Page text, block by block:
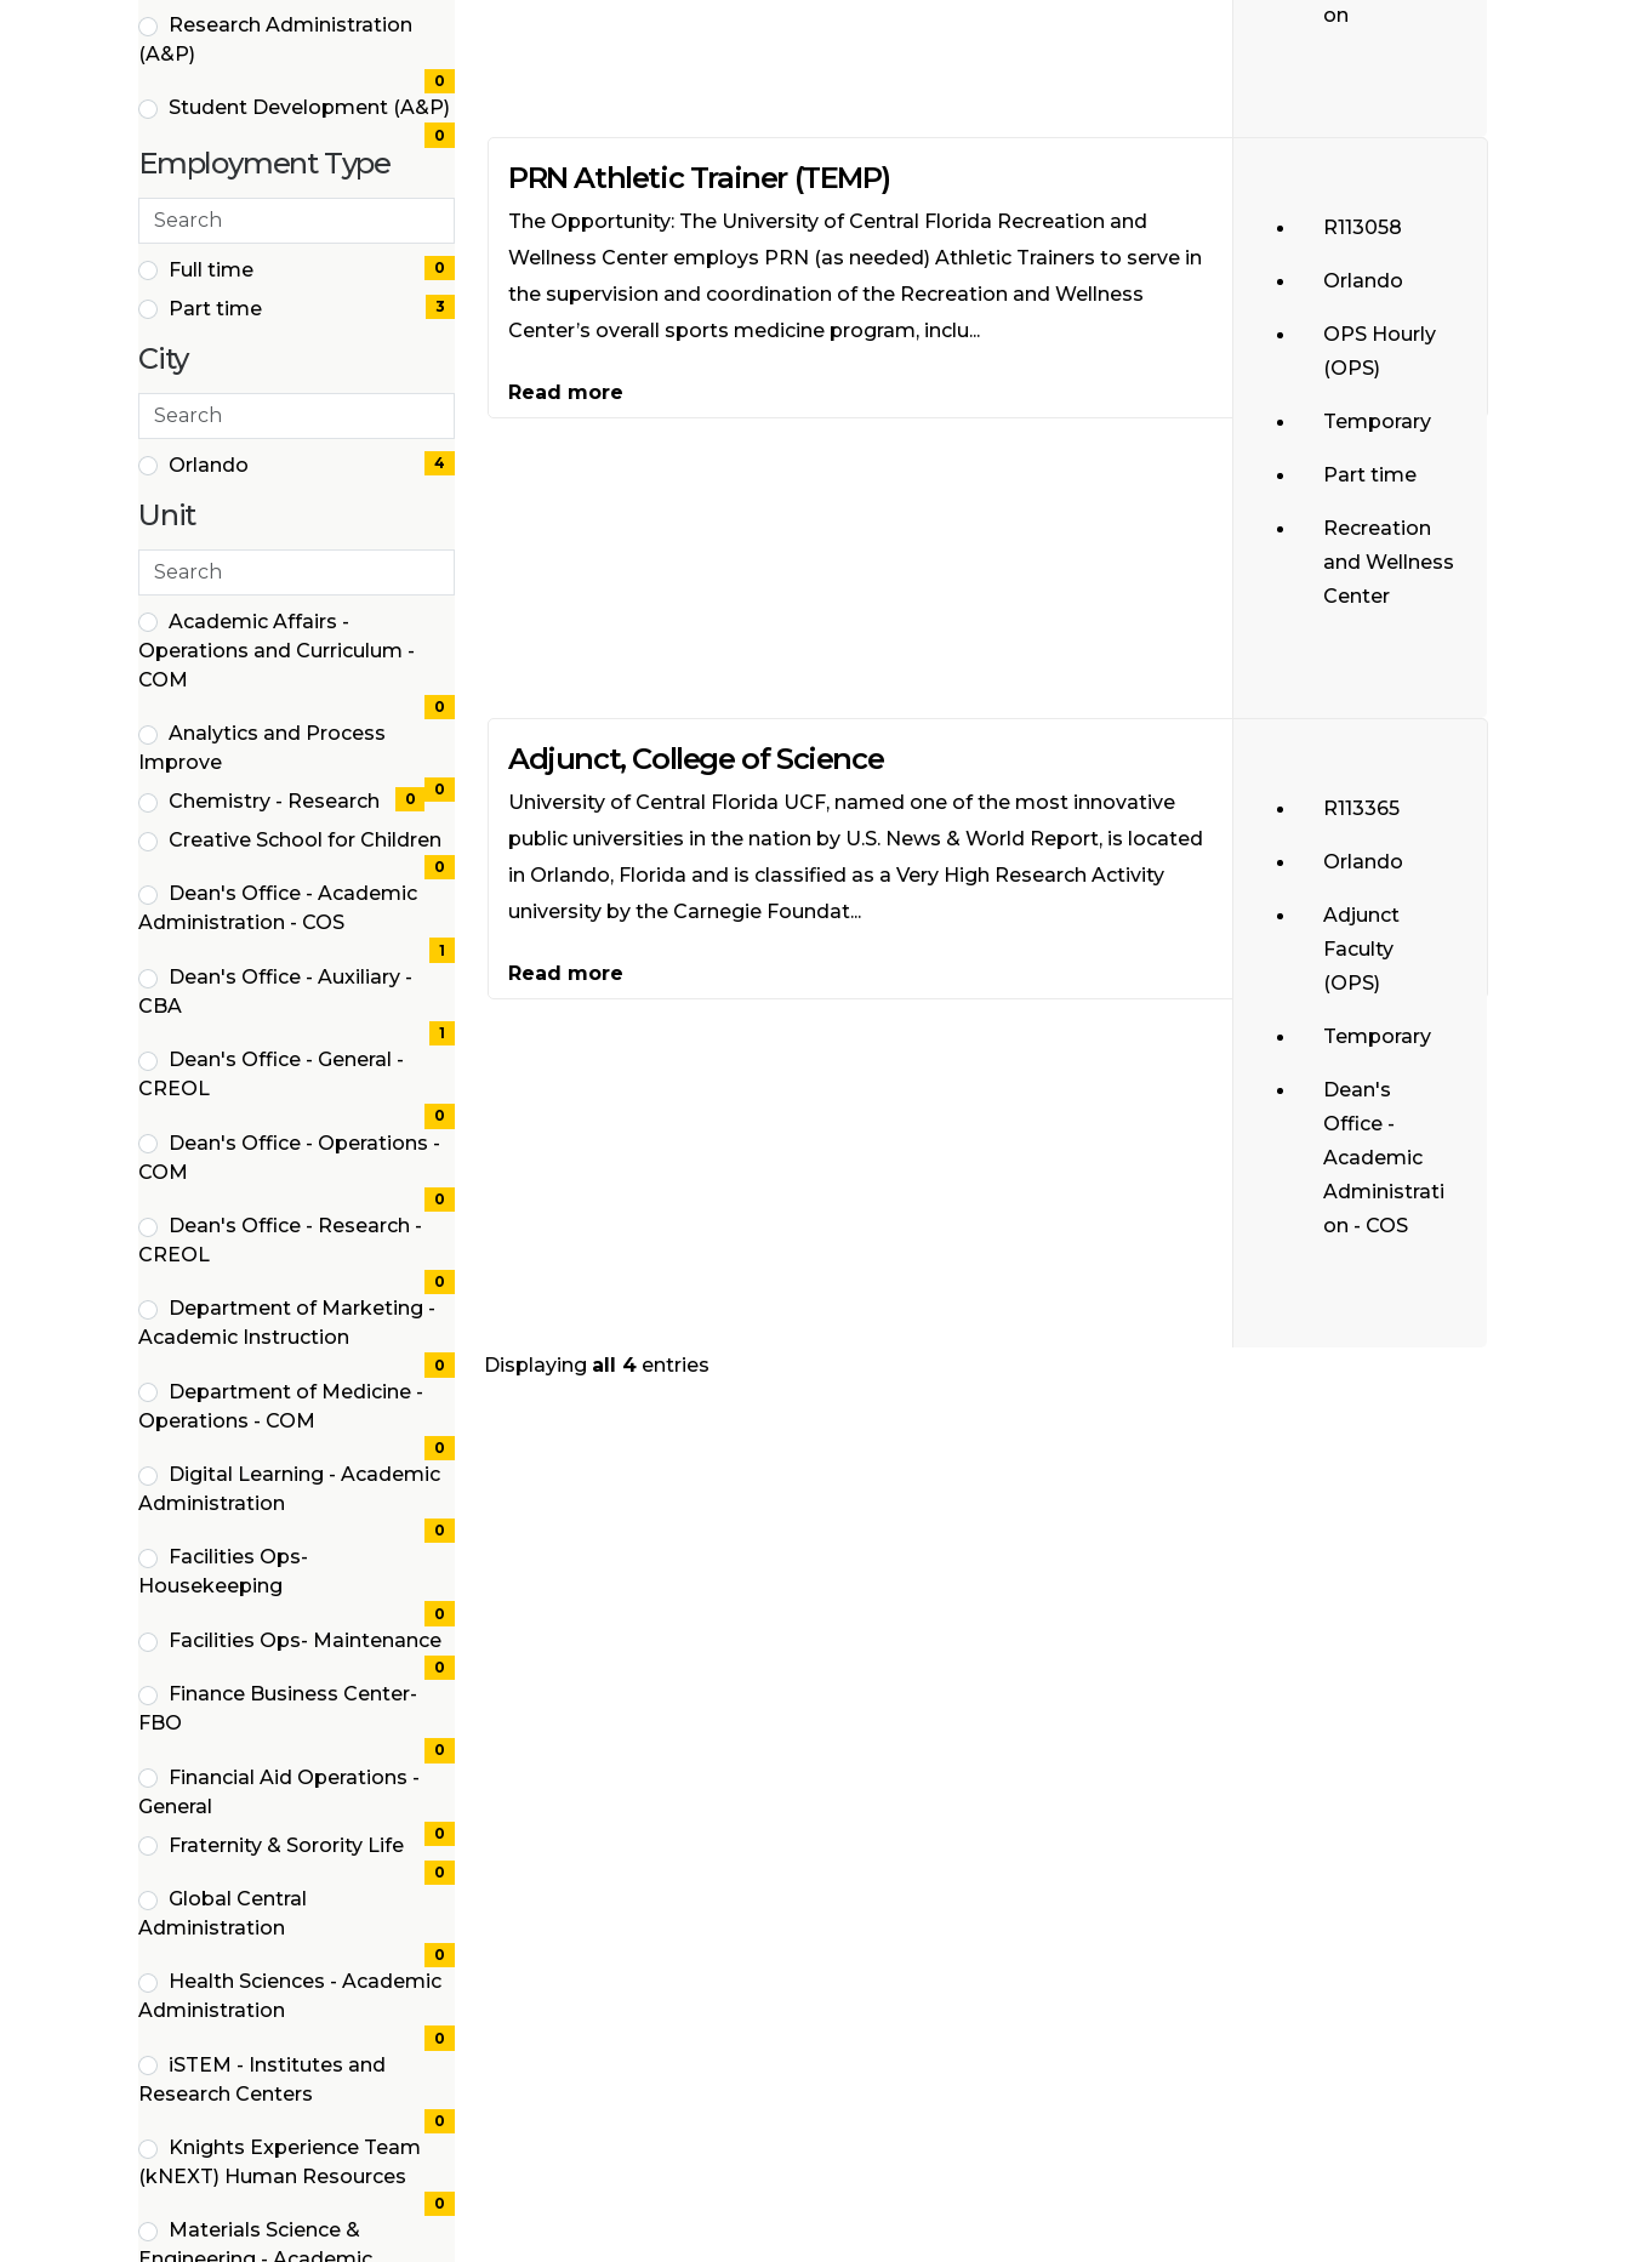
(0
items)
Research Administration
(A&P)
0
Student Development (A&P)
items)
0
Employment Type
Search
employment
types
2 filter options found
Employment
Type
Full time
(0
items)
0
Part time
items)
3
City
Search
cities
1 filter options found
CityOrlando
items)
4
Unit
Search
40 filter options found
UnitAcademic Affairs -
Operations and Curriculum -
COM
0
Analytics and Process
Improve(0
items)
0
Chemistry - Research
(0
items)
0
Creative School for Children
items)
0
Dean's Office - Academic
Administration - COS(1
1
Dean's Office - Auxiliary -
CBA(1
1
Dean's Office - General -
CREOL(0
0
Dean's Office - Operations -
COM
0
Dean's Office - Research -
CREOL(0
0
Department of Marketing -
Academic Instruction
0
Department of Medicine -
Operations - COM
0
Digital Learning - Academic
Administration
0
Facilities Ops-
Housekeeping
0
Facilities Ops- Maintenance
items)
0
Finance Business Center-
FBO
0
Financial Aid Operations -
General
items)
0
Fraternity & Sorority Life
items)
0
Global Central
Administration
0
Health Sciences - Academic
Administration
0
iSTEM - Institutes and
Research Centers
0
Knights Experience Team
(kNEXT) Human Resources
items)
0
Materials Science &
on
PRN Athletic Trainer (TEMP)
R113058
Orlando
OPS Hourly
(OPS)
Temporary
Part time
Recreation
and Wellness
Center
The Opportunity: The University of Central Florida Recreation and
Wellness Center employs PRN (as needed) Athletic Trainers to serve in
the supervision and coordination of the Recreation and Wellness
Center’s overall sports medicine program, inclu...
Read more
Adjunct, College of Science
R113365
Orlando
Adjunct
Faculty
(OPS)
Temporary
Dean's
Office -
Academic
Administrati
on - COS
University of Central Florida UCF, named one of the most innovative
public universities in the nation by U.S. News & World Report, is located
in Orlando, Florida and is classified as a Very High Research Activity
university by the Carnegie Foundat...
Read more
Displaying all 4 entries